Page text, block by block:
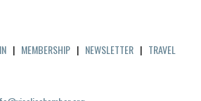
| MEMBERSHIP | NEWSLETTER | TRAVEL